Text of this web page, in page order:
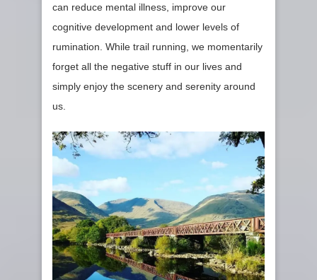
can reduce mental illness, improve our
cognitive development and lower levels of
rumination. While trail running, we momentarily
forget all the negative stuff in our lives and
simply enjoy the scenery and serenity around
us.